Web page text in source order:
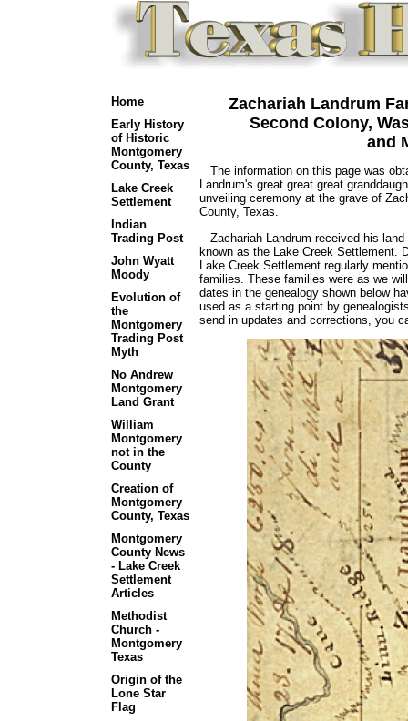
Home
Early History
of Historic
Montgomery
County, Texas
Lake Creek
Settlement
Indian
Trading Post
John Wyatt
Moody
Evolution of
the
Montgomery
Trading Post
Myth
No Andrew
Montgomery
Land Grant
William
Montgomery
not in the
County
Creation of
Montgomery
County, Texas
Montgomery
County News
- Lake Creek
Settlement
Articles
Methodist
Church -
Montgomery
Texas
Origin of the
Lone Star
Flag
Zachariah Landrum
Second Colony,
and
The information on this page was
Landrum's great great great
unveiling ceremony at the grave of
County, Texas.
Zachariah Landrum received his
known as the Lake Creek Settlement.
Lake Creek Settlement regularly
families. These families were as we
dates in the genealogy shown below
used as a starting point by
send in updates and corrections, you